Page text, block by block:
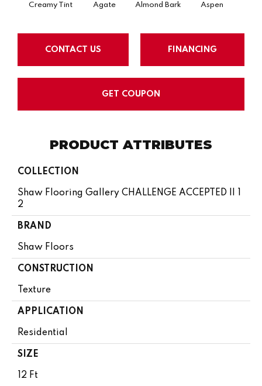
Creamy Tint Agate Almond Bark Aspen
CONTACT US FINANCING
GET COUPON
PRODUCT ATTRIBUTES
COLLECTION
Shaw Flooring Gallery CHALLENGE ACCEPTED II 1
2
BRAND
Shaw Floors
CONSTRUCTION
Texture
APPLICATION
Residential
SIZE
12 Ft